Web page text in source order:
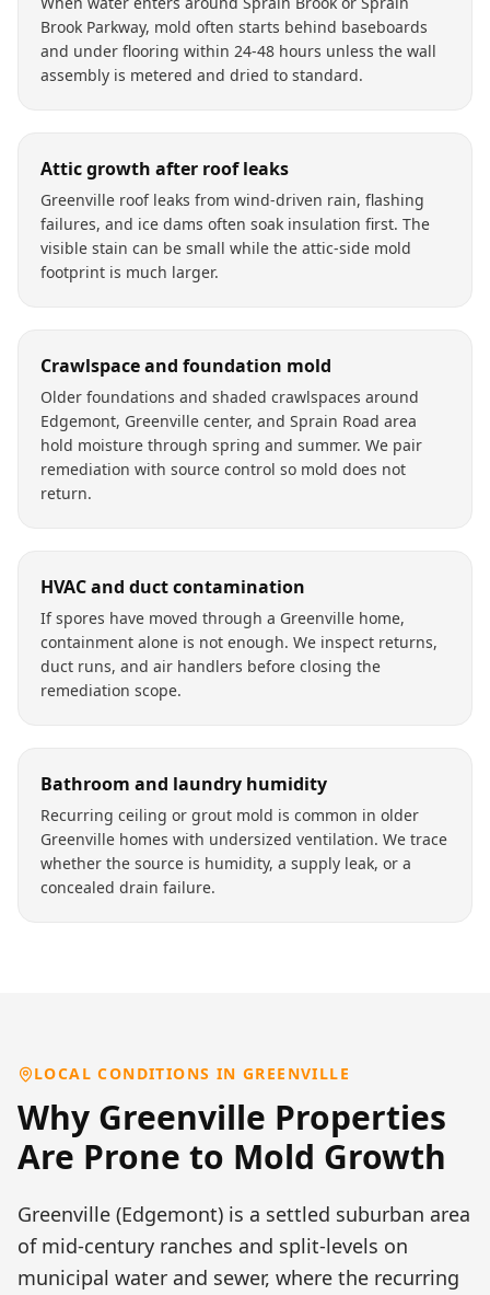
Brook Parkway, mold often starts behind baseboards
and under flooring within 24-48 hours unless the wall
assembly is metered and dried to standard.
Attic growth after roof leaks
Greenville roof leaks from wind-driven rain, flashing
failures, and ice dams often soak insulation first. The
visible stain can be small while the attic-side mold
footprint is much larger.
Crawlspace and foundation mold
Older foundations and shaded crawlspaces around
Edgemont, Greenville center, and Sprain Road area
hold moisture through spring and summer. We pair
remediation with source control so mold does not
return.
HVAC and duct contamination
If spores have moved through a Greenville home,
containment alone is not enough. We inspect returns,
duct runs, and air handlers before closing the
remediation scope.
Bathroom and laundry humidity
Recurring ceiling or grout mold is common in older
Greenville homes with undersized ventilation. We trace
whether the source is humidity, a supply leak, or a
concealed drain failure.
LOCAL CONDITIONS IN GREENVILLE
Why Greenville Properties
Are Prone to Mold Growth
Greenville (Edgemont) is a settled suburban area
of mid-century ranches and split-levels on
municipal water and sewer, where the recurring